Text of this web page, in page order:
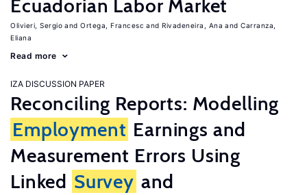
Ecuadorian Labor Market
Olivieri, Sergio Ortega, Francesc Rivadeneira, Ana
Carranza,
Eliana
Read more
IZA DISCUSSION PAPER
Reconciling Reports: Modelling
Employment Earnings and
Measurement Errors Using
Linked Survey and